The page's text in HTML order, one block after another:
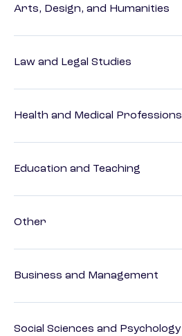
Arts, Design, and Humanities
Law and Legal Studies
Health and Medical Professions
Education and Teaching
Other
Business and Management
Social Sciences and Psychology